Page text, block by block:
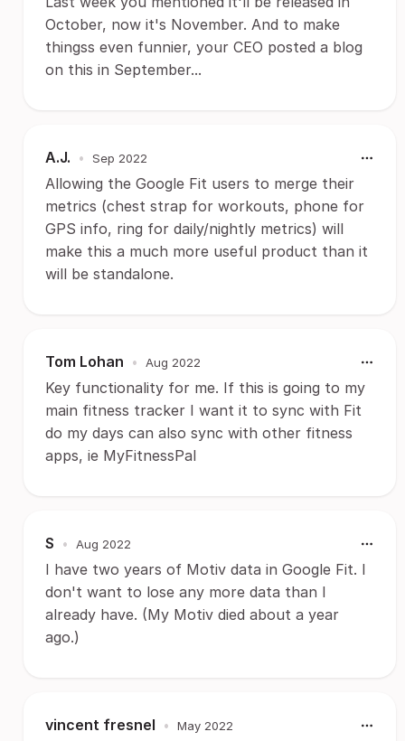
October, now it's November. And to make
thingss even funnier, your CEO posted a blog
on this in September...
A.J. • Sep 2022
Allowing the Google Fit users to merge their
metrics (chest strap for workouts, phone for
GPS info, ring for daily/nightly metrics) will
make this a much more useful product than it
will be standalone.
Tom Lohan • Aug 2022
Key functionality for me. If this is going to my
main fitness tracker I want it to sync with Fit
do my days can also sync with other fitness
apps, ie MyFitnessPal
S • Aug 2022
I have two years of Motiv data in Google Fit. I
don't want to lose any more data than I
already have. (My Motiv died about a year
ago.)
vincent fresnel • May 2022